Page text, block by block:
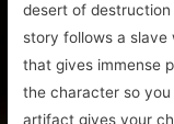
desert of
story follows a
that gives immense
the character so you
artifact gives your